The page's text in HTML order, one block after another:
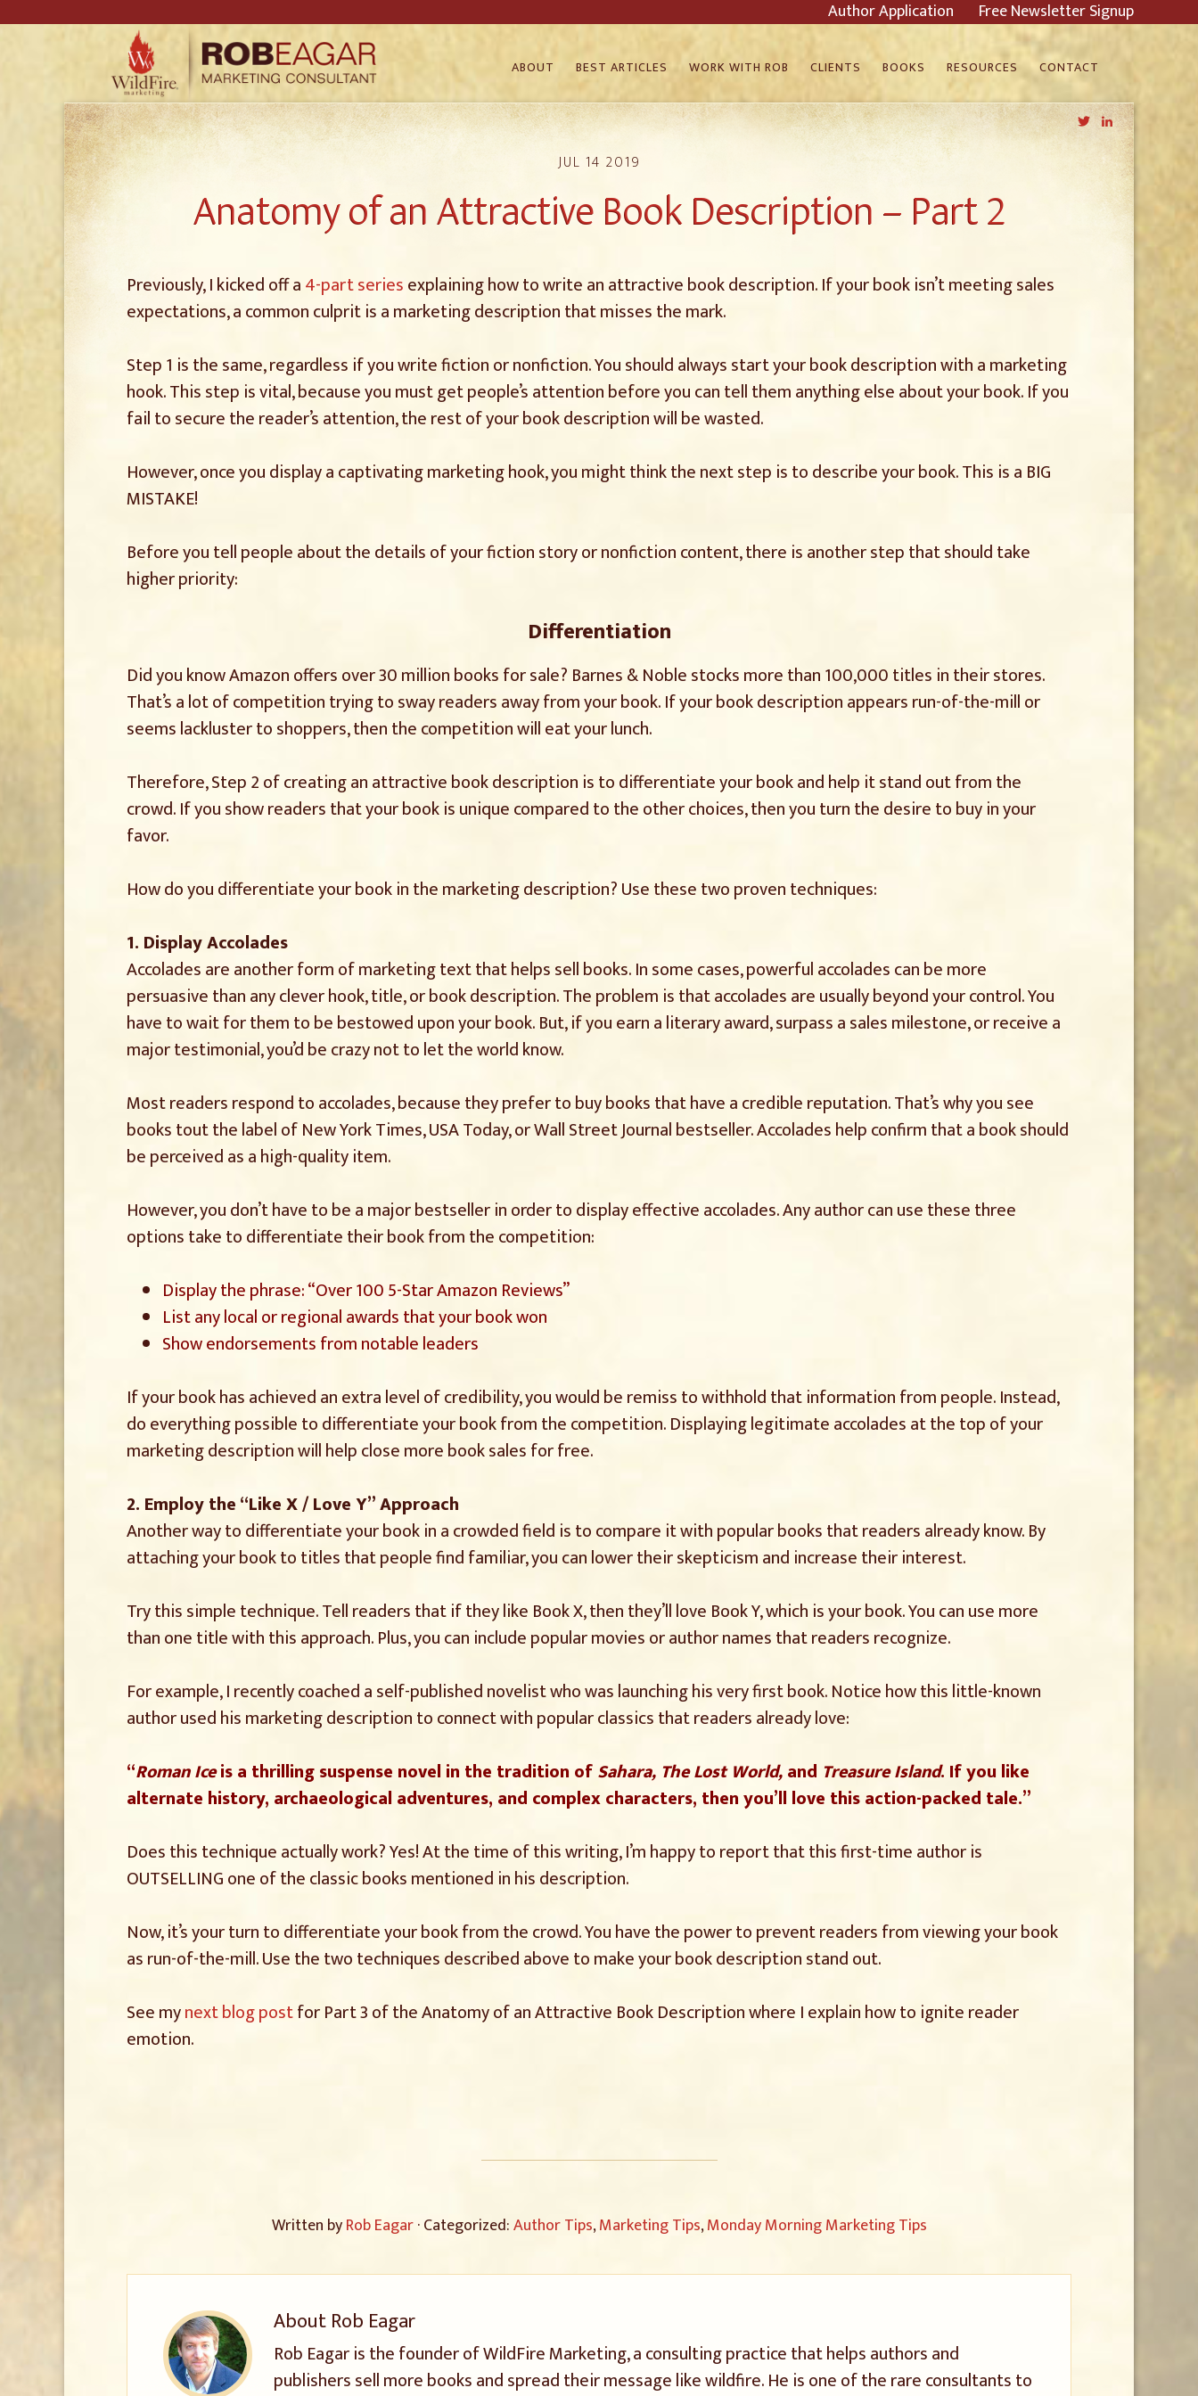
Author Application Free Newsletter Signup
ABOUT BEST ARTICLES WORK WITH ROB CLIENTS BOOKS RESOURCES CONTACT
TwitterLinkedIn
JUL 14 2019
Anatomy of an Attractive Book Description – Part 2
Previously, I kicked off a4-part seriesexplaining how to write an attractive book description. If your book isn’t meeting sales
expectations, a common culprit is a marketing description that misses the mark.
Step 1 is the same, regardless if you write fiction or nonfiction. You should always start your book description with a marketing
hook. This step is vital, because you must get people’s attention before you can tell them anything else about your book. If you
fail to secure the reader’s attention, the rest of your book description will be wasted.
However, once you display a captivating marketing hook, you might think the next step is to describe your book. This is a BIG
MISTAKE!
Before you tell people about the details of your fiction story or nonfiction content, there is another step that should take
higher priority:
Differentiation
Did you know Amazon offers over 30 million books for sale? Barnes & Noble stocks more than 100,000 titles in their stores.
That’s a lot of competition trying to sway readers away from your book. If your book description appears run-of-the-mill or
seems lackluster to shoppers, then the competition will eat your lunch.
Therefore, Step 2 of creating an attractive book description is to differentiate your book and help it stand out from the
crowd. If you show readers that your book is unique compared to the other choices, then you turn the desire to buy in your
favor.
How do you differentiate your book in the marketing description? Use these two proven techniques:
1. Display Accolades
Accolades are another form of marketing text that helps sell books. In some cases, powerful accolades can be more
persuasive than any clever hook, title, or book description. The problem is that accolades are usually beyond your control. You
have to wait for them to be bestowed upon your book. But, if you earn a literary award, surpass a sales milestone, or receive a
major testimonial, you’d be crazy not to let the world know.
Most readers respond to accolades, because they prefer to buy books that have a credible reputation. That’s why you see
books tout the label of New York Times, USA Today, or Wall Street Journal bestseller. Accolades help confirm that a book should
be perceived as a high-quality item.
However, you don’t have to be a major bestseller in order to display effective accolades. Any author can use these three
options take to differentiate their book from the competition:
Display the phrase: “Over 100 5-Star Amazon Reviews”
List any local or regional awards that your book won
Show endorsements from notable leaders
If your book has achieved an extra level of credibility, you would be remiss to withhold that information from people. Instead,
do everything possible to differentiate your book from the competition. Displaying legitimate accolades at the top of your
marketing description will help close more book sales for free.
2. Employ the “Like X / Love Y” Approach
Another way to differentiate your book in a crowded field is to compare it with popular books that readers already know. By
attaching your book to titles that people find familiar, you can lower their skepticism and increase their interest.
Try this simple technique. Tell readers that if they like Book X, then they’ll love Book Y, which is your book. You can use more
than one title with this approach. Plus, you can include popular movies or author names that readers recognize.
For example, I recently coached a self-published novelist who was launching his very first book. Notice how this little-known
author used his marketing description to connect with popular classics that readers already love:
“Roman Iceis a thrilling suspense novel in the tradition ofSahara, The Lost World,and Treasure Island. If you like
alternate history, archaeological adventures, and complex characters, then you’ll love this action-packed tale.”
Does this technique actually work? Yes! At the time of this writing, I’m happy to report that this first-time author is
OUTSELLING one of the classic books mentioned in his description.
Now, it’s your turn to differentiate your book from the crowd. You have the power to prevent readers from viewing your book
as run-of-the-mill. Use the two techniques described above to make your book description stand out.
See mynext blog postfor Part 3 of the Anatomy of an Attractive Book Description where I explain how to ignite reader
emotion.
Written byRob Eagar· Categorized:Author Tips,Marketing Tips,Monday Morning Marketing Tips
AboutRob Eagar
Rob Eagar is the founder of WildFire Marketing, a consulting practice that helps authors and
publishers sell more books and spread their message like wildfire. He is one of the rare consultants to